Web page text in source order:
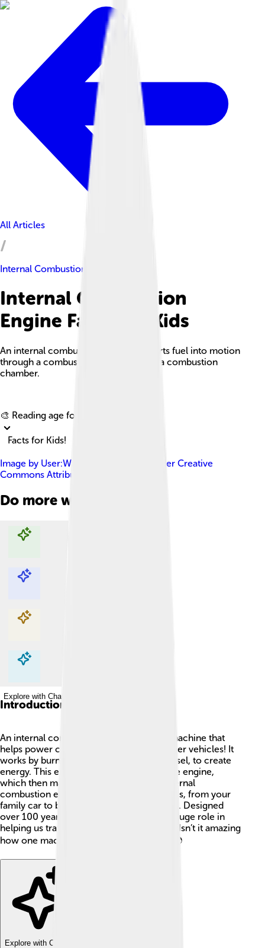
All Articles
Internal Combustion Engine
Internal Combustion
Engine Facts For Kids
An internal combustion engine converts fuel into motion
through a combustion process inside a combustion
chamber.
🎨 Reading age for
Facts for Kids!
Image by User:Wapcaplet , licensed under Creative
Commons Attribution-Share Alike 3.0
Do more with AI
Explore with ChatDino
Explore with ChatDino
Explore with ChatDino
Explore with ChatDino
Introduction
An internal combustion engine (ICE) is a machine that
helps power cars 🚗, trucks, and many other vehicles! It
works by burning fuel, like gasoline or diesel, to create
energy. This energy moves parts inside the engine,
which then makes the vehicle go! The internal
combustion engine is found in many places, from your
family car to big machines that build roads. Designed
over 100 years ago, these engines play a huge role in
helping us travel and move things around. Isn’t it amazing
how one machine can help us so much? 🌍
Explore with ChatDino